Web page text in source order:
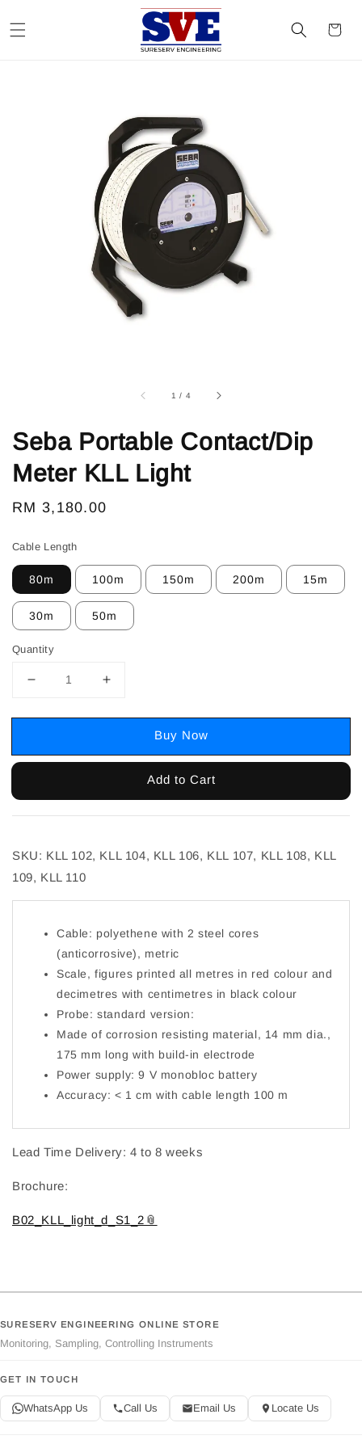
1 / 4
Seba Portable Contact/Dip
Meter KLL Light
Regular
RM 3,180.00
Cable Length
80m 100m 150m 200m 15m
30m 50m
Quantity
Buy Now
Add to Cart
SKU: KLL 102, KLL 104, KLL 106, KLL 107, KLL 108, KLL
109, KLL 110
Cable: polyethene with 2 steel cores
(anticorrosive), metric
Scale, figures printed all metres in red colour and
decimetres with centimetres in black colour
Probe: standard version:
Made of corrosion resisting material, 14 mm dia.,
175 mm long with build-in electrode
Power supply: 9 V monobloc battery
Accuracy: < 1 cm with cable length 100 m
Lead Time Delivery: 4 to 8 weeks
Brochure:
B02_KLL_light_d_S1_2
SURESERV ENGINEERING ONLINE STORE
Monitoring, Sampling, Controlling Instruments
GET IN TOUCH
WhatsApp Us Call Us Email Us Locate Us